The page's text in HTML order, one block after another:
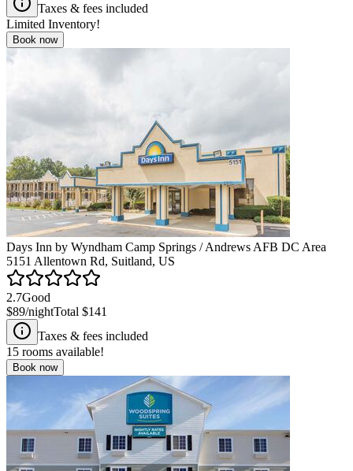
Taxes & fees included
Limited Inventory!
Book now
Days Inn by Wyndham Camp Springs / Andrews AFB DC Area
5151 Allentown Rd, Suitland, US
2.7Good
$89/nightTotal $141
Taxes & fees included
15 rooms available!
Book now